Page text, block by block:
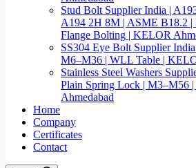
Stud Bolt Supplier India |
A194 2H 8M | ASME B18.2
Flange Bolting | KELOR
SS304 Eye Bolt Supplier
M6–M36 | WLL Table |
Stainless Steel Washers
Plain Spring Lock | M3–M56
Ahmedabad
Home
Company
Certificates
Contact